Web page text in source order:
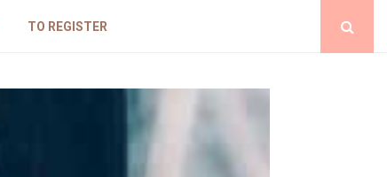
TO REGISTER